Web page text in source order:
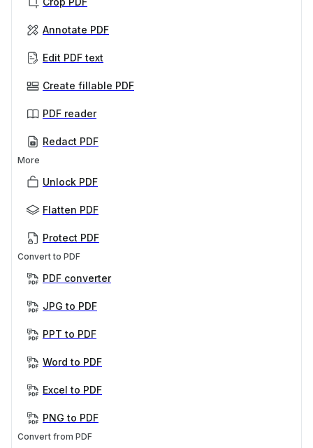
Annotate PDF
Edit PDF text
Create fillable PDF
PDF reader
Redact PDF
More
Unlock PDF
Flatten PDF
Protect PDF
Convert to PDF
PDF converter
JPG to PDF
PPT to PDF
Word to PDF
Excel to PDF
PNG to PDF
Convert from PDF